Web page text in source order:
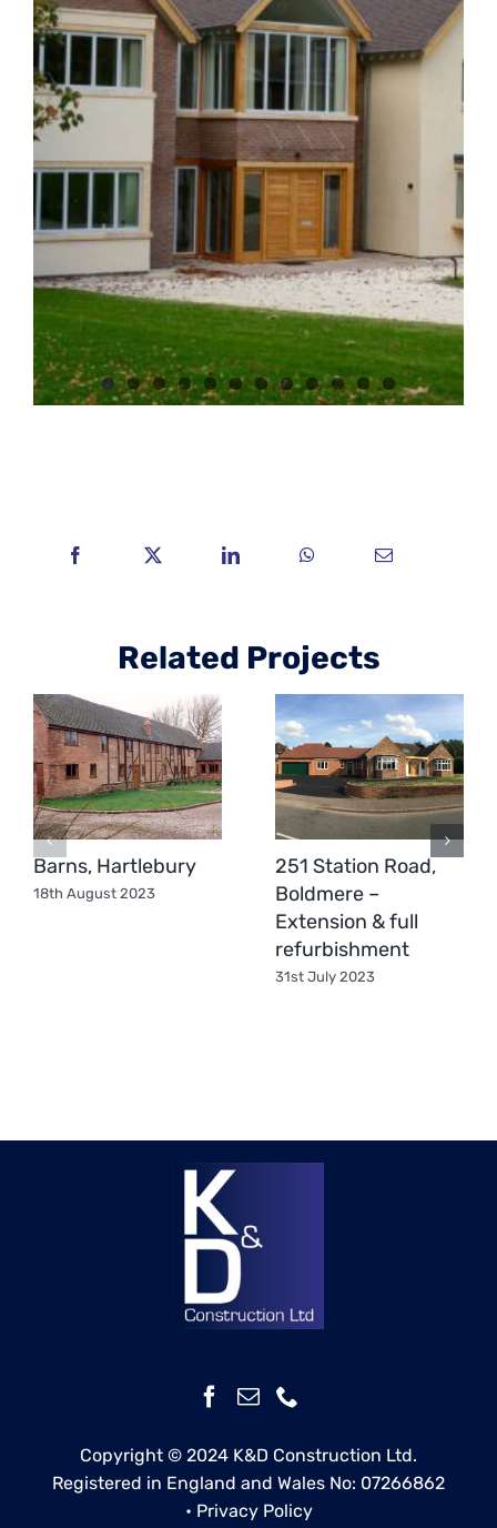
Related Projects
Barns, Hartlebury
18th August 2023
251 Station Road,
Boldmere –
Extension & full
refurbishment
31st July 2023
Copyright © 2024 K&D Construction Ltd.
Registered in England and Wales No: 07266862
• Privacy Policy